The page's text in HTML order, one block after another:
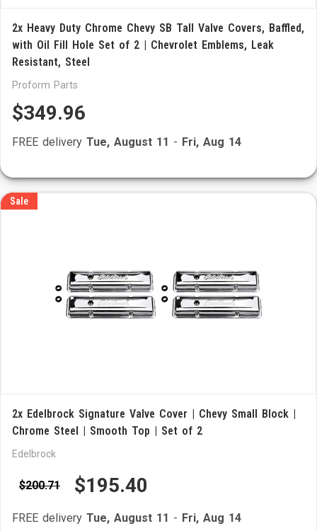
2x Heavy Duty Chrome Chevy SB Tall Valve Covers, Baffled,
with Oil Fill Hole Set of 2 | Chevrolet Emblems, Leak
Resistant, Steel
Proform Parts
$349.96
FREE delivery Tue, August 11 - Fri, Aug 14
Sale
2x Edelbrock Signature Valve Cover | Chevy Small Block |
Chrome Steel | Smooth Top | Set of 2
Edelbrock
$200.71 $195.40
FREE delivery Tue, August 11 - Fri, Aug 14